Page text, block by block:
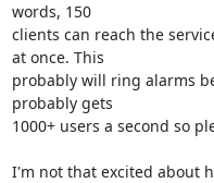
words, 150
clients can reach the
at once. This
probably will ring alarms
probably gets
1000+ users a second so
I'm not that excited about